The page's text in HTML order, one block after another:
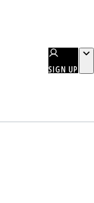
SIGN UP